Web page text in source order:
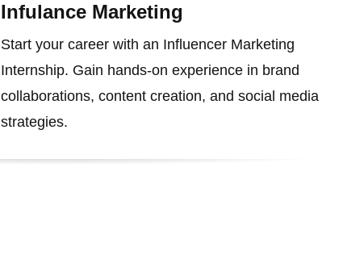
Infulance Marketing
Start your career with an Influencer Marketing
Internship. Gain hands-on experience in brand
collaborations, content creation, and social media
strategies.